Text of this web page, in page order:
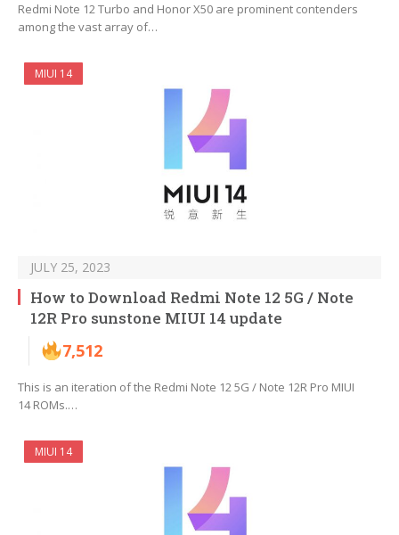
Redmi Note 12 Turbo and Honor X50 are prominent contenders
among the vast array of…
MIUI 14
JULY 25, 2023
How to Download Redmi Note 12 5G / Note
12R Pro sunstone MIUI 14 update
7,512
This is an iteration of the Redmi Note 12 5G / Note 12R Pro MIUI
14 ROMs.…
MIUI 14